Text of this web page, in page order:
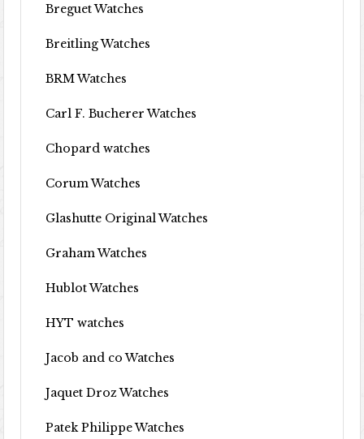
Breguet Watches
Breitling Watches
BRM Watches
Carl F. Bucherer Watches
Chopard watches
Corum Watches
Glashutte Original Watches
Graham Watches
Hublot Watches
HYT watches
Jacob and co Watches
Jaquet Droz Watches
Patek Philippe Watches